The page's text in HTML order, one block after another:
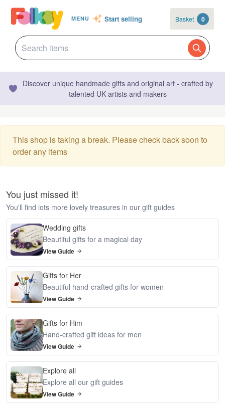
MENU Start selling Basket 0
Discover unique handmade gifts and original art - crafted by
talented UK artists and makers
This shop is taking a break. Please check back soon to
order any items
You just missed it!
You'll find lots more lovely treasures in our gift guides
Wedding gifts
Beautiful gifts for a magical day
View Guide
Gifts for Her
Beautiful hand-crafted gifts for women
View Guide
Gifts for Him
Hand-crafted gift ideas for men
View Guide
Explore all
Explore all our gift guides
View Guide